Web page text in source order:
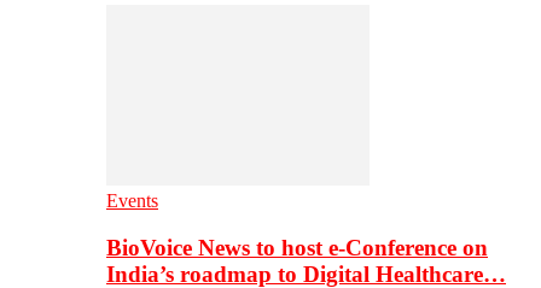
Events
BioVoice News to host e-Conference on
India’s roadmap to Digital Healthcare…